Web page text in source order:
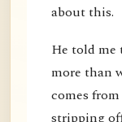
about this.
He told me
more than
comes
stripping